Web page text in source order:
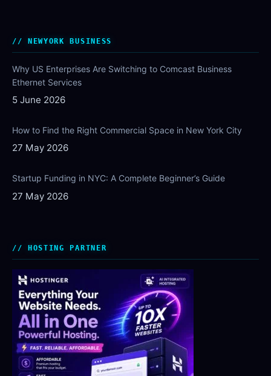
NEWYORK BUSINESS
Why US Enterprises Are Switching to Comcast Business
Ethernet Services
5 June 2026
How to Find the Right Commercial Space in New York City
27 May 2026
Startup Funding in NYC: A Complete Beginner’s Guide
27 May 2026
HOSTING PARTNER